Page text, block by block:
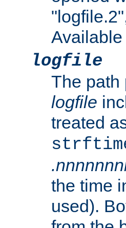
logfile
The path
logfile
treated
the time
used).